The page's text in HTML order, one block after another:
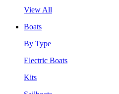
View All
Boats
By Type
Electric Boats
Kits